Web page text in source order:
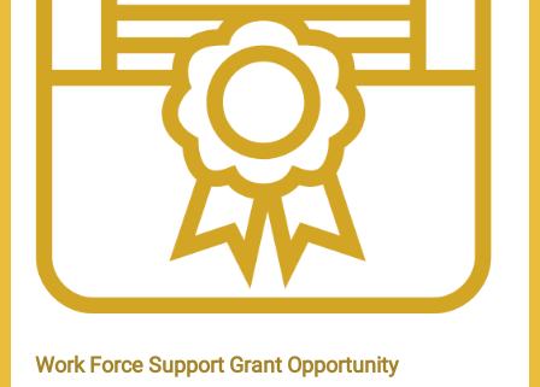
Work Force Support Grant Opportunity